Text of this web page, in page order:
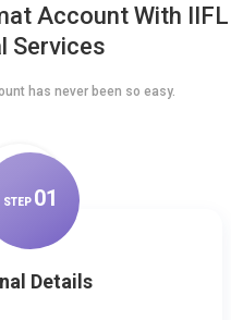
Account With IIFL
Services
has never been so easy.
STEP 01
Details